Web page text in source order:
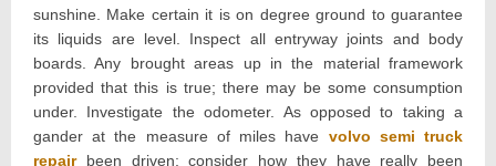
sunshine. Make certain it is on degree ground to guarantee
its liquids are level. Inspect all entryway joints and body
boards. Any brought areas up in the material framework
provided that this is true; there may be some consumption
under. Investigate the odometer. As opposed to taking a
gander at the measure of miles have volvo semi truck
repairbeen driven; consider how they have really been